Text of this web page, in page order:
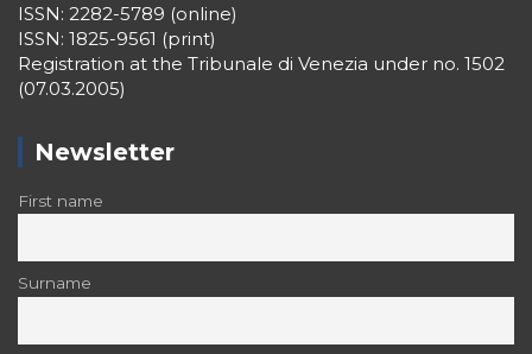
ISSN: 2282-5789 (online)
ISSN: 1825-9561 (print)
Registration at the Tribunale di Venezia under no. 1502
(07.03.2005)
Newsletter
First name
Surname